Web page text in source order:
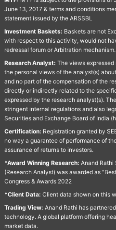
June 13, 2017 & terms and conditions
statement issued by the ARSSBL
Investment Baskets: Baskets are not
with respect to this activity, would not
redressal forum or Arbitration mechanism.
Research Analyst: The views
the personal views of the analyst(s)
and no part of the compensation of the
directly or indirectly related to the
expressed by the research analyst(s).
stringent internal regulations and also
Securities and Exchange Board of India
Certification: Registration granted by
no way a guarantee of performance of
assurance of returns to investors.
*Award Winning Research: Anand Rathi
(Research Analyst) was awarded as
Congress & Awards 2022
*Client Data: Client data shown on this
Trading View: Anand Rathi has
technology. A global platform offering
market data.